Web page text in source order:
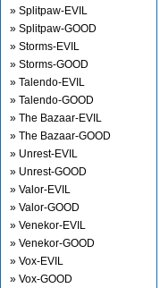
» Splitpaw-EVIL
» Splitpaw-GOOD
» Storms-EVIL
» Storms-GOOD
» Talendo-EVIL
» Talendo-GOOD
» The Bazaar-EVIL
» The Bazaar-GOOD
» Unrest-EVIL
» Unrest-GOOD
» Valor-EVIL
» Valor-GOOD
» Venekor-EVIL
» Venekor-GOOD
» Vox-EVIL
» Vox-GOOD